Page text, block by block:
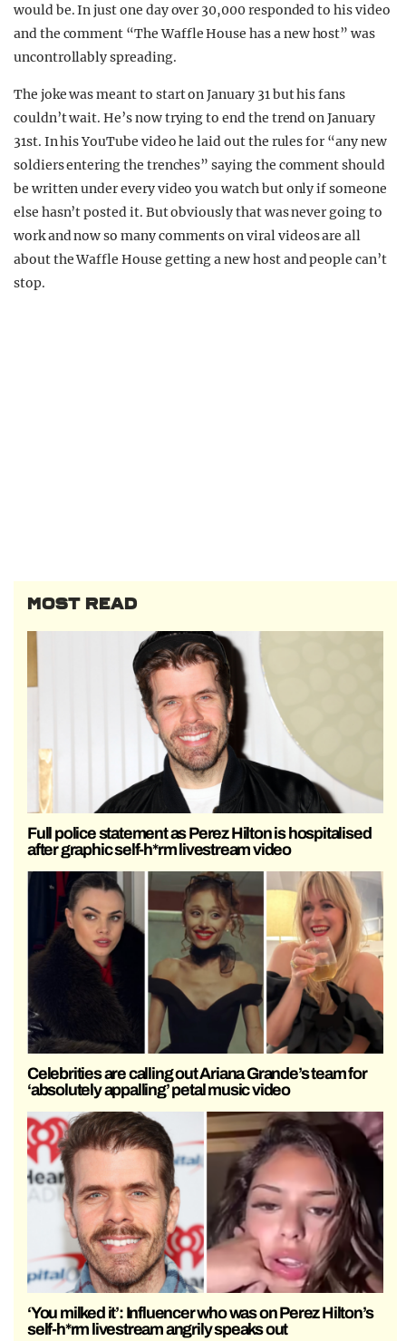
would be. In just one day over 30,000 responded to his video
and the comment “The Waffle House has a new host” was
uncontrollably spreading.
The joke was meant to start on January 31 but his fans
couldn’t wait. He’s now trying to end the trend on January
31st. In his YouTube video he laid out the rules for “any new
soldiers entering the trenches” saying the comment should
be written under every video you watch but only if someone
else hasn’t posted it. But obviously that was never going to
work and now so many comments on viral videos are all
about the Waffle House getting a new host and people can’t
stop.
MOST READ
Full police statement as Perez Hilton is hospitalised
after graphic self-h*rm livestream video
Celebrities are calling out Ariana Grande’s team for
‘absolutely appalling’ petal music video
‘You milked it’: Influencer who was on Perez Hilton’s
self-h*rm livestream angrily speaks out